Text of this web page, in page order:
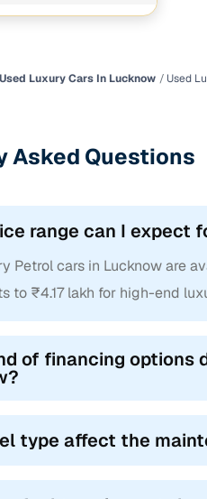
Used Luxury Cars In Lucknow Used
Asked Questions
range can I expect
Petrol cars in Lucknow are
to ₹4.17 lakh for high-end
of financing options
type affect the